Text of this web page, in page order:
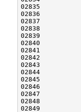
02836
02840
02841
02846